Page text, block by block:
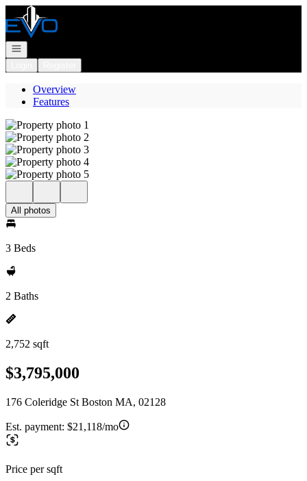
Go to: Homepage
Open navigation
Overview
Features
All photos
3 Beds
2 Baths
2,752 sqft
$3,795,000
176 Coleridge St Boston MA, 02128
Est. payment: $21,118/mo
Price per sqft